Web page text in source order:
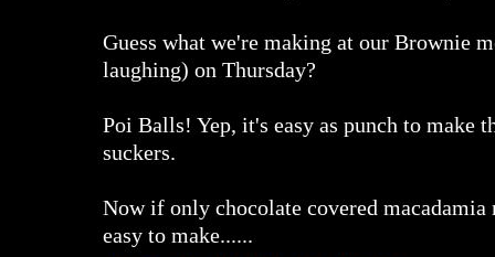
Guess what we're making at our Brownie
laughing) on Thursday?
Poi Balls! Yep, it's easy as punch to make
suckers.
Now if only chocolate covered macadamia
easy to make......